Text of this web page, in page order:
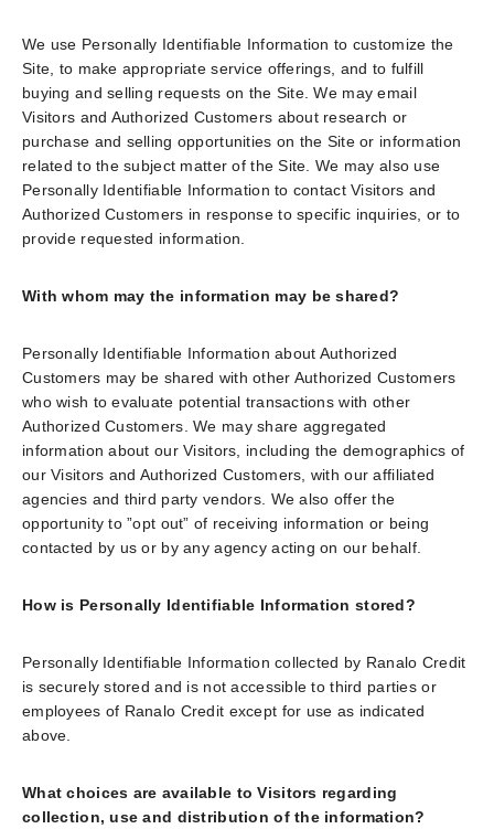
We use Personally Identifiable Information to customize the
Site, to make appropriate service offerings, and to fulfill
buying and selling requests on the Site. We may email
Visitors and Authorized Customers about research or
purchase and selling opportunities on the Site or information
related to the subject matter of the Site. We may also use
Personally Identifiable Information to contact Visitors and
Authorized Customers in response to specific inquiries, or to
provide requested information.
With whom may the information may be shared?
Personally Identifiable Information about Authorized
Customers may be shared with other Authorized Customers
who wish to evaluate potential transactions with other
Authorized Customers. We may share aggregated
information about our Visitors, including the demographics of
our Visitors and Authorized Customers, with our affiliated
agencies and third party vendors. We also offer the
opportunity to ”opt out” of receiving information or being
contacted by us or by any agency acting on our behalf.
How is Personally Identifiable Information stored?
Personally Identifiable Information collected by Ranalo Credit
is securely stored and is not accessible to third parties or
employees of Ranalo Credit except for use as indicated
above.
What choices are available to Visitors regarding
collection, use and distribution of the information?